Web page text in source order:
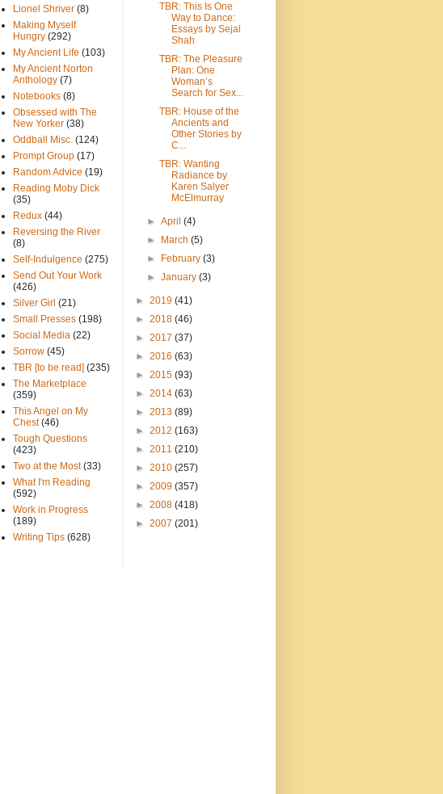
Lionel Shriver (8)
Making Myself
Hungry (292)
My Ancient Life (103)
My Ancient Norton
Anthology (7)
Notebooks (8)
Obsessed with The
New Yorker (38)
Oddball Misc. (124)
Prompt Group (17)
Random Advice (19)
Reading Moby Dick
(35)
Redux (44)
Reversing the River
(8)
Self-Indulgence (275)
Send Out Your Work
(426)
Silver Girl (21)
Small Presses (198)
Social Media (22)
Sorrow (45)
TBR [to be read] (235)
The Marketplace
(359)
This Angel on My
Chest (46)
Tough Questions
(423)
Two at the Most (33)
What I'm Reading
(592)
Work in Progress
(189)
Writing Tips (628)
TBR: This Is One
Way to Dance:
Essays by Sejal
Shah
TBR: The Pleasure
Plan: One
Woman’s
Search for Sex...
TBR: House of the
Ancients and
Other Stories by
C...
TBR: Wanting
Radiance by
Karen Salyer
McElmurray
►April(4)
►
March(5)
►
February(3)
►January(3)
► 2019 (41)
► 2018 (46)
► 2017 (37)
► 2016 (63)
► 2015 (93)
► 2014 (63)
► 2013 (89)
► 2012 (163)
► 2011 (210)
► 2010 (257)
► 2009 (357)
► 2008 (418)
► 2007 (201)